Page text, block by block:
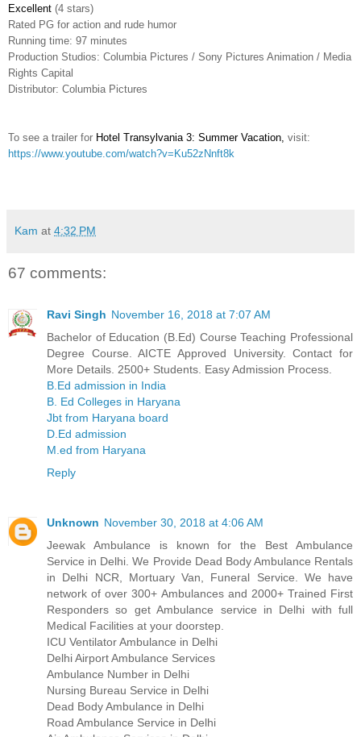
Excellent (4 stars)
Rated PG for action and rude humor
Running time: 97 minutes
Production Studios: Columbia Pictures / Sony Pictures Animation / Media
Rights Capital
Distributor: Columbia Pictures
To see a trailer for Hotel Transylvania 3: Summer Vacation visit:
https://www.youtube.com/watch?v=Ku52zNnft8k
Kam at 4:32 PM
67 comments:
Ravi Singh November 16, 2018 at 7:07 AM
Bachelor of Education (B.Ed) Course Teaching Professional
Degree Course. AICTE Approved University. Contact for
More Details. 2500+ Students. Easy Admission Process.
B.Ed admission in India
B. Ed Colleges in Haryana
Jbt from Haryana board
D.Ed admission
M.ed from Haryana
Reply
Unknown November 30, 2018 at 4:06 AM
Jeewak Ambulance is known for the Best Ambulance
Service in Delhi. We Provide Dead Body Ambulance Rentals
in Delhi NCR, Mortuary Van, Funeral Service. We have
network of over 300+ Ambulances and 2000+ Trained First
Responders so get Ambulance service in Delhi with full
Medical Facilities at your doorstep.
ICU Ventilator Ambulance in Delhi
Delhi Airport Ambulance Services
Ambulance Number in Delhi
Nursing Bureau Service in Delhi
Dead Body Ambulance in Delhi
Road Ambulance Service in Delhi